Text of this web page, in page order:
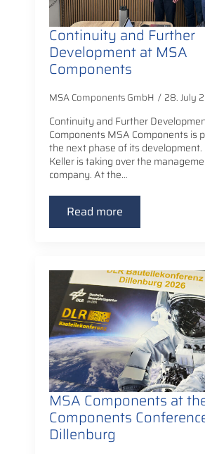
Continuity and Further
Development at MSA
Components
MSA Components GmbH 28. July
Continuity and Further
Components MSA Components is
the next phase of its
Keller is taking over the
company. At the…
Read more
MSA Components at
Components
Dillenburg